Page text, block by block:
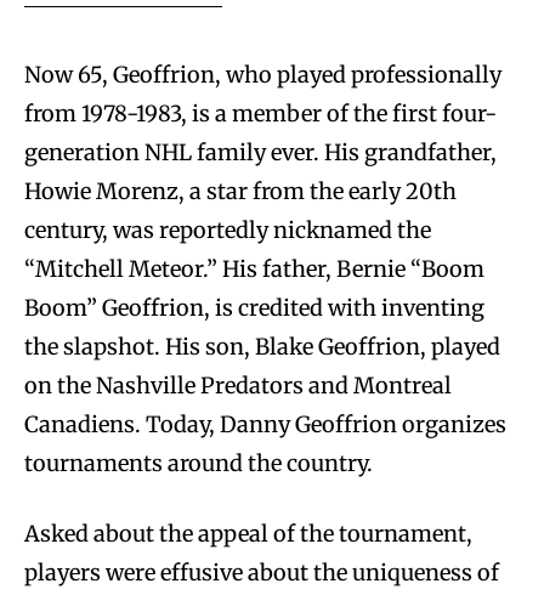
Now 65, Geoffrion, who played professionally
from 1978-1983, is a member of the first four-
generation NHL family ever. His grandfather,
Howie Morenz, a star from the early 20th
century, was reportedly nicknamed the
“Mitchell Meteor.” His father, Bernie “Boom
Boom” Geoffrion, is credited with inventing
the slapshot. His son, Blake Geoffrion, played
on the Nashville Predators and Montreal
Canadiens. Today, Danny Geoffrion organizes
tournaments around the country.
Asked about the appeal of the tournament,
players were effusive about the uniqueness of